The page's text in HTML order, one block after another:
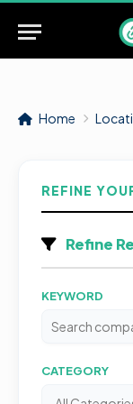
Home
REFINE
Refine
KEYWORD
CATEGORY